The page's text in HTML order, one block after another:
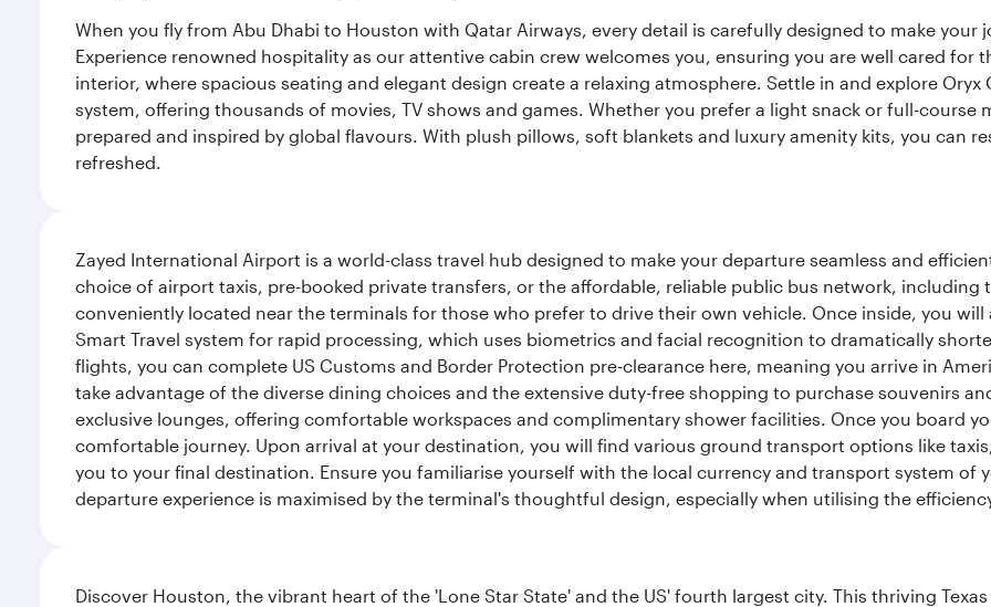
When you fly from Abu Dhabi to Houston with Qatar Airways, every detail is carefully designed to make
Experience renowned hospitality as our attentive cabin crew welcomes you, ensuring you are well cared
interior, where spacious seating and elegant design create a relaxing atmosphere. Settle in and explore
system, offering thousands of movies, TV shows and games. Whether you prefer a light snack or full-
prepared and inspired by global flavours. With plush pillows, soft blankets and luxury amenity kits, you can
refreshed.
Zayed International Airport is a world-class travel hub designed to make your departure seamless and
choice of airport taxis, pre-booked private transfers, or the affordable, reliable public bus network, including
conveniently located near the terminals for those who prefer to drive their own vehicle. Once inside, you
Smart Travel system for rapid processing, which uses biometrics and facial recognition to dramatically
flights, you can complete US Customs and Border Protection pre-clearance here, meaning you arrive in
take advantage of the diverse dining choices and the extensive duty-free shopping to purchase souvenirs
exclusive lounges, offering comfortable workspaces and complimentary shower facilities. Once you board
comfortable journey. Upon arrival at your destination, you will find various ground transport options like
you to your final destination. Ensure you familiarise yourself with the local currency and transport system of
departure experience is maximised by the terminal's thoughtful design, especially when utilising the
Discover Houston, the vibrant heart of the 'Lone Star State' and the US' fourth largest city. This thriving